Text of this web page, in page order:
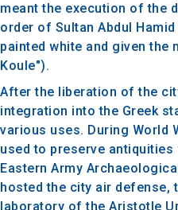
meant the execution of the
order of Sultan Abdul
painted white and given the
Koule").
After the liberation of the
integration into the Greek
various uses. During World
used to preserve
Eastern Army
hosted the city air defense,
laboratory of the Aristotle